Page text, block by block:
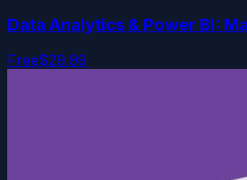
Data Analytics & Power BI:
Free$29.99